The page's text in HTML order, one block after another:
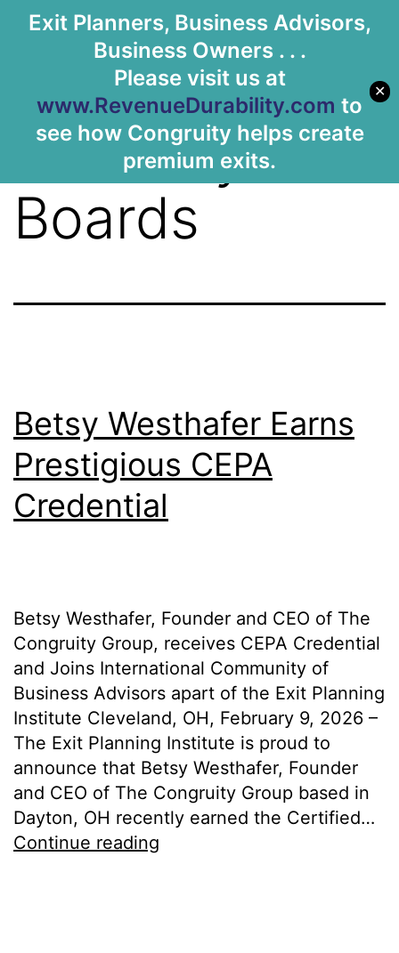
Exit Planners, Business Advisors,
Business Owners . . .
Please visit us at
www.RevenueDurability.com to
see how Congruity helps create
premium exits.
✕
Let's Meet
Tag:
Customer
Advisory
Boards
Betsy Westhafer Earns
Prestigious CEPA
Credential
Betsy Westhafer, Founder and CEO of The
Congruity Group, receives CEPA Credential
and Joins International Community of
Business Advisors apart of the Exit Planning
Institute Cleveland, OH, February 9, 2026 –
The Exit Planning Institute is proud to
announce that Betsy Westhafer, Founder
and CEO of The Congruity Group based in
Dayton, OH recently earned the Certified…
Continue reading